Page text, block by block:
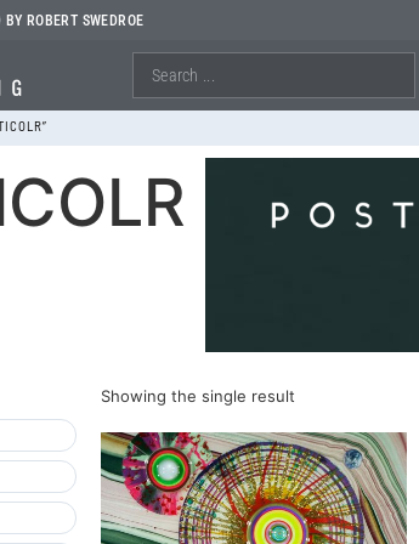
ROBERT SWEDROE
Showing the single result